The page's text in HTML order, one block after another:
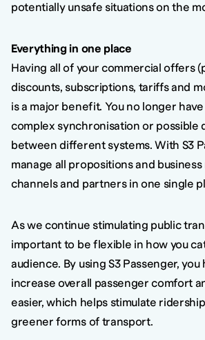
potentially unsafe situations on the
Everything in one place
Having all of your commercial offers
discounts, subscriptions, tariffs and
is a major benefit. You no longer
complex synchronisation or possible
between different systems. With S3
manage all propositions and business
channels and partners in one single
As we continue stimulating public
important to be flexible in how you
audience. By using S3 Passenger,
increase overall passenger comfort
easier, which helps stimulate
greener forms of transport.